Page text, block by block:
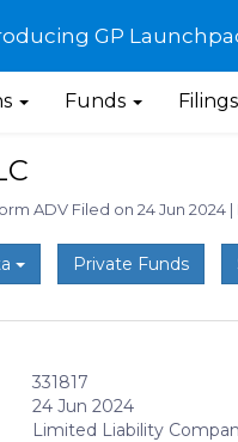
GP
Funds Filings
ADV Filed on 24 Jun 2024 |
Private Funds
331817
24 Jun 2024
Limited Liability